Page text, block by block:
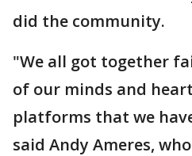
did the community.
"We all got together
of our minds and
platforms that we
said Andy Ameres,